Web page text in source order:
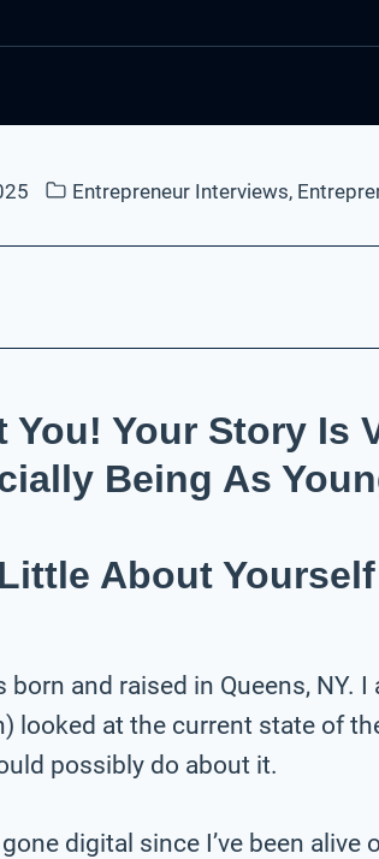
Entrepreneur Interviews,
You! Your Story Is
Being As
About
born and raised in Queens, NY.
looked at the current state of
possibly do about it.
digital since I’ve been alive